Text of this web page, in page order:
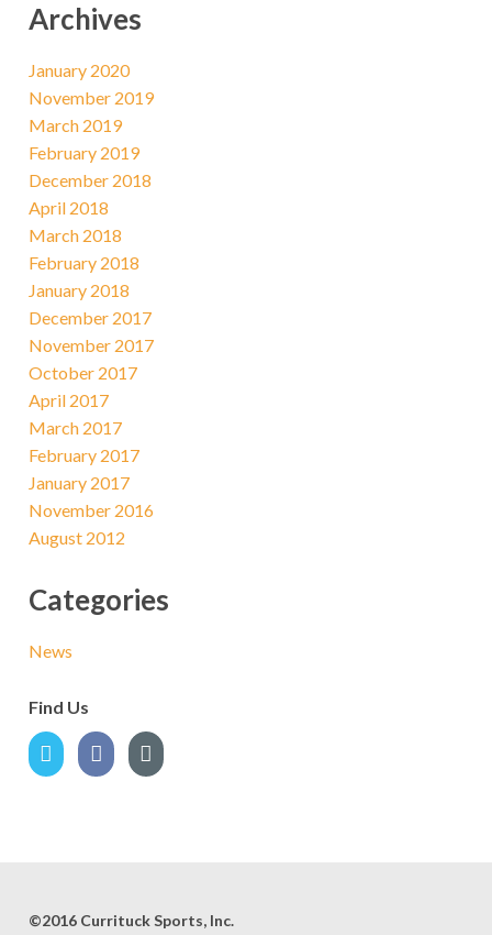
Archives
January 2020
November 2019
March 2019
February 2019
December 2018
April 2018
March 2018
February 2018
January 2018
December 2017
November 2017
October 2017
April 2017
March 2017
February 2017
January 2017
November 2016
August 2012
Categories
News
Find Us
©2016 Currituck Sports, Inc.